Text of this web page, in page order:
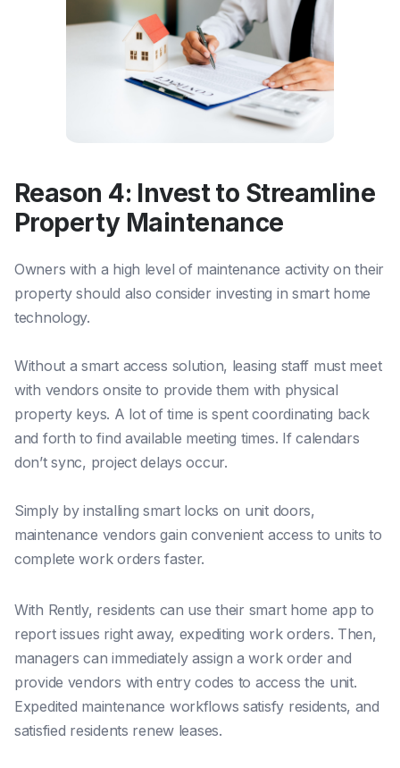
Reason 4: Invest to Streamline
Property Maintenance
Owners with a high level of maintenance activity on their
property should also consider investing in smart home
technology.
Without a smart access solution, leasing staff must meet
with vendors onsite to provide them with physical
property keys. A lot of time is spent coordinating back
and forth to find available meeting times. If calendars
don’t sync, project delays occur.
Simply by installing smart locks on unit doors,
maintenance vendors gain convenient access to units to
complete work orders faster.
With Rently, residents can use their smart home app to
report issues right away, expediting work orders. Then,
managers can immediately assign a work order and
provide vendors with entry codes to access the unit.
Expedited maintenance workflows satisfy residents, and
satisfied residents renew leases.